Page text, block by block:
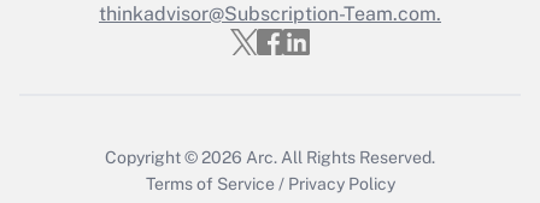
Get Answer
thinkadvisor@Subscription-Team.com.
Copyright © 2026 Arc. All Rights Reserved.
Terms of Service / Privacy Policy